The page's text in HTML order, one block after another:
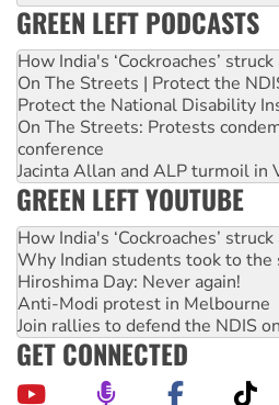
GREEN LEFT PODCASTS
How India's ‘Cockroaches’
On The Streets | Protect the
Protect the National Disability
On The Streets: Protests
conference
Jacinta Allan and ALP turmoil in
GREEN LEFT YOUTUBE
How India's ‘Cockroaches’
Why Indian students took to the
Hiroshima Day: Never again!
Anti-Modi protest in Melbourne
Join rallies to defend the NDIS
GET CONNECTED